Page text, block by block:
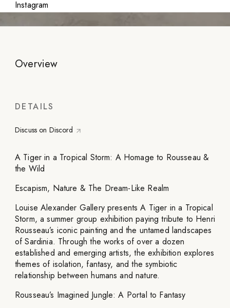
Instagram
Overview
DETAILS
Discuss on Discord
A Tiger in a Tropical Storm: A Homage to Rousseau &
the Wild
Escapism, Nature & The Dream-Like Realm
Louise Alexander Gallery presents A Tiger in a Tropical
Storm, a summer group exhibition paying tribute to Henri
Rousseau’s iconic painting and the untamed landscapes
of Sardinia. Through the works of over a dozen
established and emerging artists, the exhibition explores
themes of isolation, fantasy, and the symbiotic
relationship between humans and nature.
Rousseau’s Imagined Jungle: A Portal to Fantasy